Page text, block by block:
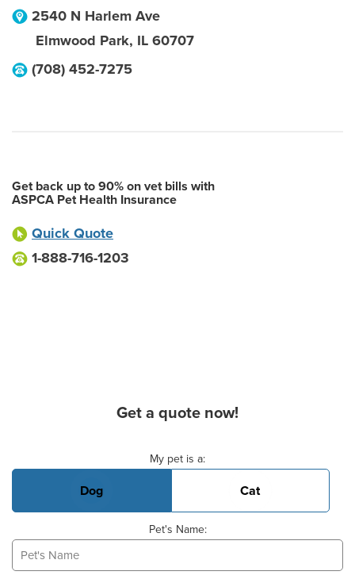
2540 N Harlem Ave
Elmwood Park, IL 60707
(708) 452-7275
Get back up to 90% on vet bills with
ASPCA Pet Health Insurance
Quick Quote
1-888-716-1203
Get a quote now!
My pet is a:
Dog Cat
Pet's Name: